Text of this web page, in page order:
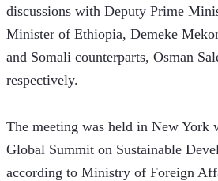
discussions with Deputy Prime
Minister of Ethiopia, Demeke
and Somali counterparts, Osman
respectively.
The meeting was held in New York
Global Summit on Sustainable
according to Ministry of Foreign